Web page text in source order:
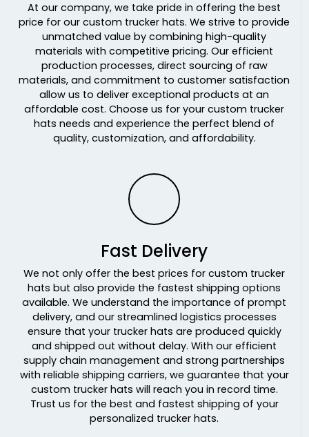
Mossy Oak Obsession/ Khaki
Mrn/mrn/wht
Mrn/wht/mrn
Multicam Alpine/white
Multicam Arid/brown
Multicam Arid/tan
Multicam Black/black
Multicam Coyote Brown
Multicam Green/khaki
Multicam Original/ Coyote Brown
Multicam Tropic/green
N Org/n Org/wht
N Pnk/n Pnk/wht
N Ylw/n Ylw/wht
N. Green
N. Orange
N. Pink
N. Yellow
N.blu/wht/n.blu
N.grn/wht/n.grn
N.org/wht/n.org
N.pnk/wht/n.pnk
At our company, we take pride in offering the best
price for our custom trucker hats. We strive to provide
unmatched value by combining high-quality
materials with competitive pricing. Our efficient
production processes, direct sourcing of raw
materials, and commitment to customer satisfaction
allow us to deliver exceptional products at an
affordable cost. Choose us for your custom trucker
hats needs and experience the perfect blend of
quality, customization, and affordability.
Fast Delivery
We not only offer the best prices for custom trucker
hats but also provide the fastest shipping options
available. We understand the importance of prompt
delivery, and our streamlined logistics processes
ensure that your trucker hats are produced quickly
and shipped out without delay. With our efficient
supply chain management and strong partnerships
with reliable shipping carriers, we guarantee that your
custom trucker hats will reach you in record time.
Trust us for the best and fastest shipping of your
personalized trucker hats.